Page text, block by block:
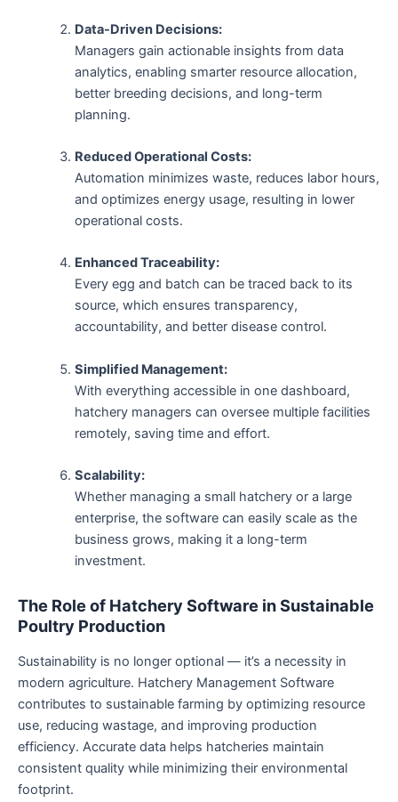
Data-Driven Decisions:
Managers gain actionable insights from data
analytics, enabling smarter resource allocation,
better breeding decisions, and long-term
planning.
Reduced Operational Costs:
Automation minimizes waste, reduces labor hours,
and optimizes energy usage, resulting in lower
operational costs.
Enhanced Traceability:
Every egg and batch can be traced back to its
source, which ensures transparency,
accountability, and better disease control.
Simplified Management:
With everything accessible in one dashboard,
hatchery managers can oversee multiple facilities
remotely, saving time and effort.
Scalability:
Whether managing a small hatchery or a large
enterprise, the software can easily scale as the
business grows, making it a long-term
investment.
The Role of Hatchery Software in Sustainable
Poultry Production
Sustainability is no longer optional — it’s a necessity in
modern agriculture. Hatchery Management Software
contributes to sustainable farming by optimizing resource
use, reducing wastage, and improving production
efficiency. Accurate data helps hatcheries maintain
consistent quality while minimizing their environmental
footprint.